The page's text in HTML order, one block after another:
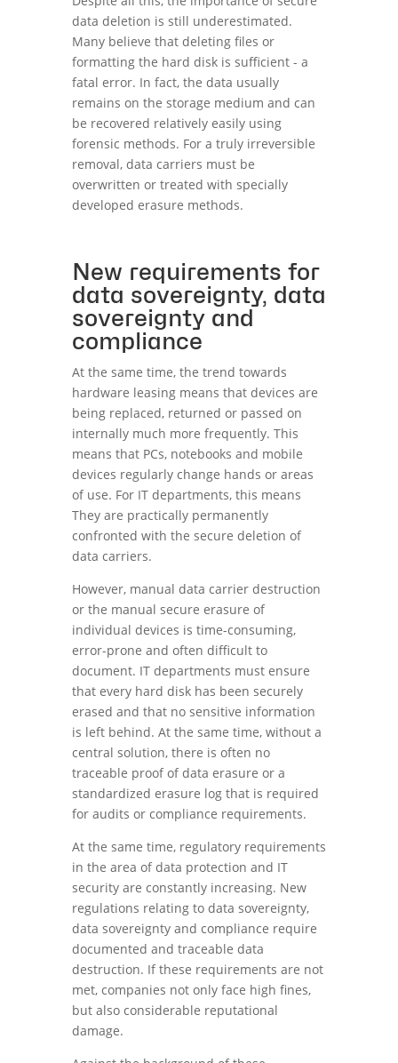
data deletion is still underestimated.
Many believe that deleting files or
formatting the hard disk is sufficient - a
fatal error. In fact, the data usually
remains on the storage medium and can
be recovered relatively easily using
forensic methods. For a truly irreversible
removal, data carriers must be
overwritten or treated with specially
developed erasure methods.
New requirements for
data sovereignty, data
sovereignty and
compliance
At the same time, the trend towards
hardware leasing means that devices are
being replaced, returned or passed on
internally much more frequently. This
means that PCs, notebooks and mobile
devices regularly change hands or areas
of use. For IT departments, this means
They are practically permanently
confronted with the secure deletion of
data carriers.
However, manual data carrier destruction
or the manual secure erasure of
individual devices is time-consuming,
error-prone and often difficult to
document. IT departments must ensure
that every hard disk has been securely
erased and that no sensitive information
is left behind. At the same time, without a
central solution, there is often no
traceable proof of data erasure or a
standardized erasure log that is required
for audits or compliance requirements.
At the same time, regulatory requirements
in the area of data protection and IT
security are constantly increasing. New
regulations relating to data sovereignty,
data sovereignty and compliance require
documented and traceable data
destruction. If these requirements are not
met, companies not only face high fines,
but also considerable reputational
damage.